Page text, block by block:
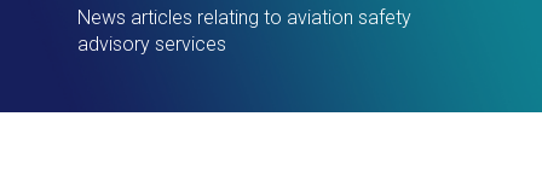
News articles relating to aviation safety
advisory services